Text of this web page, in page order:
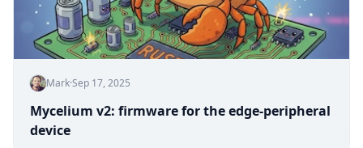
Mark·Sep 17, 2025
Mycelium v2: firmware for the edge-peripheral
device